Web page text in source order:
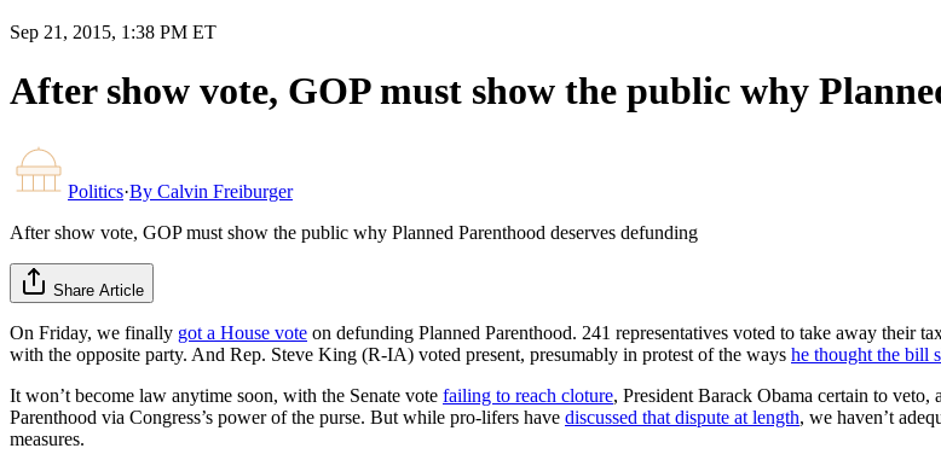
Sep 21, 2015, 1:38 PM ET
After show vote, GOP must show the public why
Politics·By Calvin Freiburger
After show vote, GOP must show the public why Planned Parenthood deserves defunding
Share Article
On Friday, we finally got a House vote on defunding Planned Parenthood. 241 representatives voted to take away their
with the opposite party. And Rep. Steve King (R-IA) voted present, presumably in protest of the ways he thought the bill
It won’t become law anytime soon, with the Senate vote failing to reach cloture, President Barack Obama certain to
Parenthood via Congress’s power of the purse. But while pro-lifers have discussed that dispute at length, we haven’t
measures.